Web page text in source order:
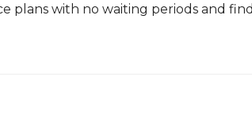
plans with no waiting periods and